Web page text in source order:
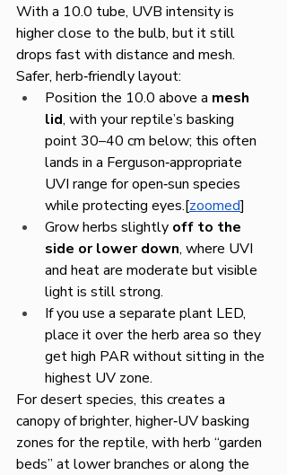
With a 10.0 tube, UVB intensity is
higher close to the bulb, but it still
drops fast with distance and mesh.
Safer, herb‑friendly layout:
Position the 10.0 above a mesh
lid, with your reptile’s basking
point 30–40 cm below; this often
lands in a Ferguson‑appropriate
UVI range for open‑sun species
while protecting eyes.[zoomed]​
Grow herbs slightly off to the
side or lower down, where UVI
and heat are moderate but visible
light is still strong.
If you use a separate plant LED,
place it over the herb area so they
get high PAR without sitting in the
highest UV zone.
For desert species, this creates a
canopy of brighter, higher‑UV basking
zones for the reptile, with herb “garden
beds” at lower branches or along the